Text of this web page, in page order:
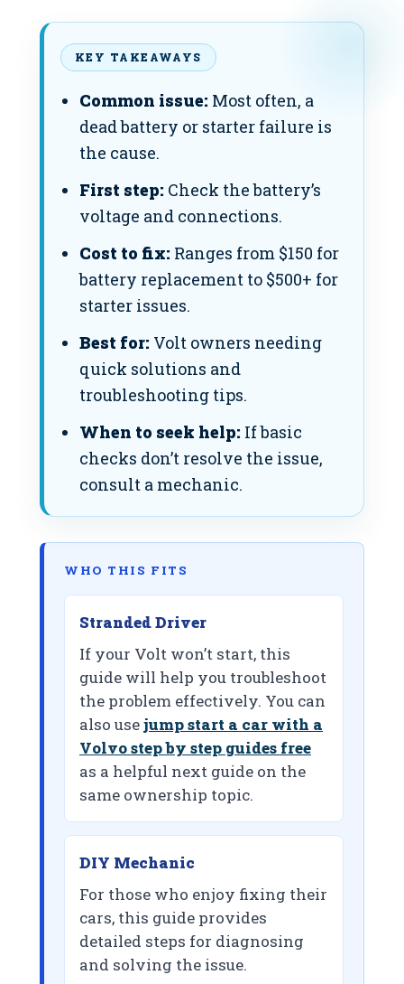
KEY TAKEAWAYS
Common issue: Most often, a
dead battery or starter failure is
the cause.
First step: Check the battery’s
voltage and connections.
Cost to fix: Ranges from $150 for
battery replacement to $500+ for
starter issues.
Best for: Volt owners needing
quick solutions and
troubleshooting tips.
When to seek help: If basic
checks don’t resolve the issue,
consult a mechanic.
WHO THIS FITS
Stranded Driver
If your Volt won’t start, this
guide will help you troubleshoot
the problem effectively. You can
also usejump start a car with a
Volvo step by step guides free
as a helpful next guide on the
same ownership topic.
DIY Mechanic
For those who enjoy fixing their
cars, this guide provides
detailed steps for diagnosing
and solving the issue.